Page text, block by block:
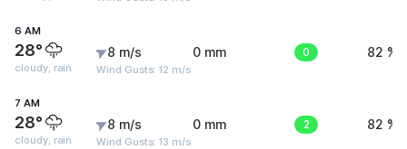
6 AM
28°
cloudy, rain
8 m/s
Wind Gusts: 12 m/s
0 mm 0 82 %
7 AM
28°
cloudy, rain
8 m/s
Wind Gusts: 13 m/s
0 mm 2 82 %